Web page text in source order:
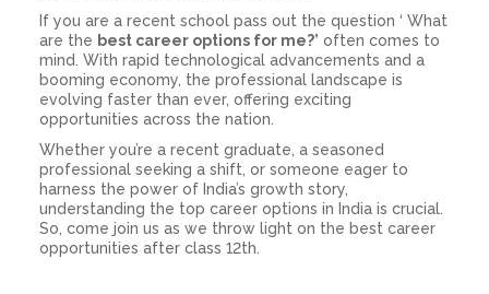
If you are a recent school pass out the question ‘ What
are the best career options for me?’ often comes to
mind. With rapid technological advancements and a
booming economy, the professional landscape is
evolving faster than ever, offering exciting
opportunities across the nation.
Whether you’re a recent graduate, a seasoned
professional seeking a shift, or someone eager to
harness the power of India’s growth story,
understanding the top career options in India is crucial.
So, come join us as we throw light on the best career
opportunities after class 12th.